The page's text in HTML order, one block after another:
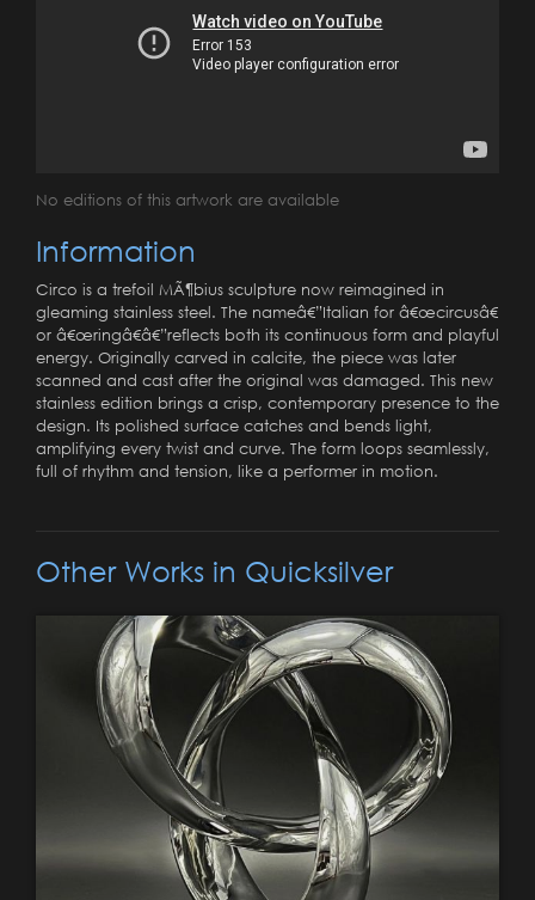
No editions of this artwork are available
Information
Circo is a trefoil MÃ¶bius sculpture now reimagined in
gleaming stainless steel. The nameâ€”Italian for â€œcircusâ€
or â€œringâ€â€”reflects both its continuous form and playful
energy. Originally carved in calcite, the piece was later
scanned and cast after the original was damaged. This new
stainless edition brings a crisp, contemporary presence to the
design. Its polished surface catches and bends light,
amplifying every twist and curve. The form loops seamlessly,
full of rhythm and tension, like a performer in motion.
Other Works in Quicksilver